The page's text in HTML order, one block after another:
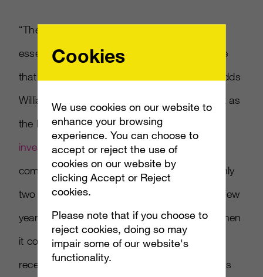
“The Facebook and Microsoft partnership
essentially forms the biggest threat to Google
that we’ve ever seen in the search space,” adds
Williams. “Ironic that it’s coming together just as
the Federal Trade Commission plans to
investigate the search giantfor alleged anti-
competitive practices. Google has held roughly
two thirds of the search market for the past few
years, but it can’t compete with Facebook when
it comes to social media. The search giant
recently rolled out +1, a feature that promotes
Cookies
We use cookies on our website to
enhance your browsing
experience. You can choose to
accept or reject the use of
cookies on our website by
clicking Accept or Reject
cookies.
Please note that if you choose to
reject cookies, doing so may
impair some of our website's
functionality.